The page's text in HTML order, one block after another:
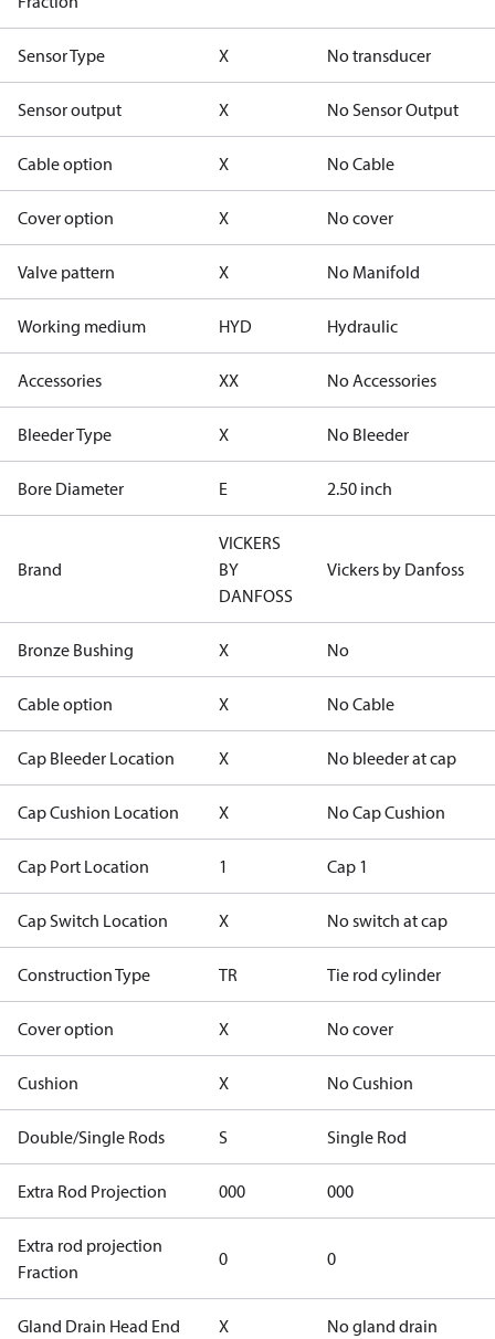
Sensor Type X No transducer
Sensor output X No Sensor Output
Cable option X No Cable
Cover option X No cover
Valve pattern X No Manifold
Working medium HYD Hydraulic
Accessories XX No Accessories
Bleeder Type X No Bleeder
Bore Diameter E 2.50 inch
Brand
VICKERS
BY
DANFOSS
Vickers by Danfoss
Bronze Bushing X No
Cable option X No Cable
Cap Bleeder Location X No bleeder at cap
Cap Cushion Location X No Cap Cushion
Cap Port Location 1 Cap 1
Cap Switch Location X No switch at cap
Construction Type TR Tie rod cylinder
Cover option X No cover
Cushion X No Cushion
Double/Single Rods S Single Rod
Extra Rod Projection 000 000
Extra rod projection
Fraction
0 0
Gland Drain Head End X No gland drain